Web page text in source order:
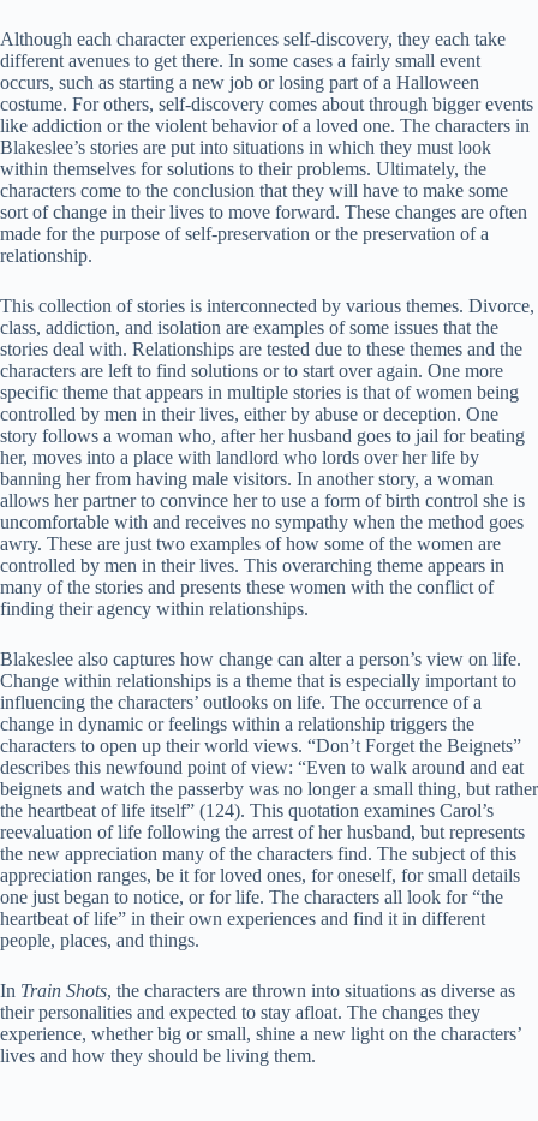
Although each character experiences self-discovery, they each take
different avenues to get there. In some cases a fairly small event
occurs, such as starting a new job or losing part of a Halloween
costume. For others, self-discovery comes about through bigger events
like addiction or the violent behavior of a loved one. The characters in
Blakeslee’s stories are put into situations in which they must look
within themselves for solutions to their problems. Ultimately, the
characters come to the conclusion that they will have to make some
sort of change in their lives to move forward. These changes are often
made for the purpose of self-preservation or the preservation of a
relationship.
This collection of stories is interconnected by various themes. Divorce,
class, addiction, and isolation are examples of some issues that the
stories deal with. Relationships are tested due to these themes and the
characters are left to find solutions or to start over again. One more
specific theme that appears in multiple stories is that of women being
controlled by men in their lives, either by abuse or deception. One
story follows a woman who, after her husband goes to jail for beating
her, moves into a place with landlord who lords over her life by
banning her from having male visitors. In another story, a woman
allows her partner to convince her to use a form of birth control she is
uncomfortable with and receives no sympathy when the method goes
awry. These are just two examples of how some of the women are
controlled by men in their lives. This overarching theme appears in
many of the stories and presents these women with the conflict of
finding their agency within relationships.
Blakeslee also captures how change can alter a person’s view on life.
Change within relationships is a theme that is especially important to
influencing the characters’ outlooks on life. The occurrence of a
change in dynamic or feelings within a relationship triggers the
characters to open up their world views. “Don’t Forget the Beignets”
describes this newfound point of view: “Even to walk around and eat
beignets and watch the passerby was no longer a small thing, but rather
the heartbeat of life itself” (124). This quotation examines Carol’s
reevaluation of life following the arrest of her husband, but represents
the new appreciation many of the characters find. The subject of this
appreciation ranges, be it for loved ones, for oneself, for small details
one just began to notice, or for life. The characters all look for “the
heartbeat of life” in their own experiences and find it in different
people, places, and things.
In Train Shots, the characters are thrown into situations as diverse as
their personalities and expected to stay afloat. The changes they
experience, whether big or small, shine a new light on the characters’
lives and how they should be living them.